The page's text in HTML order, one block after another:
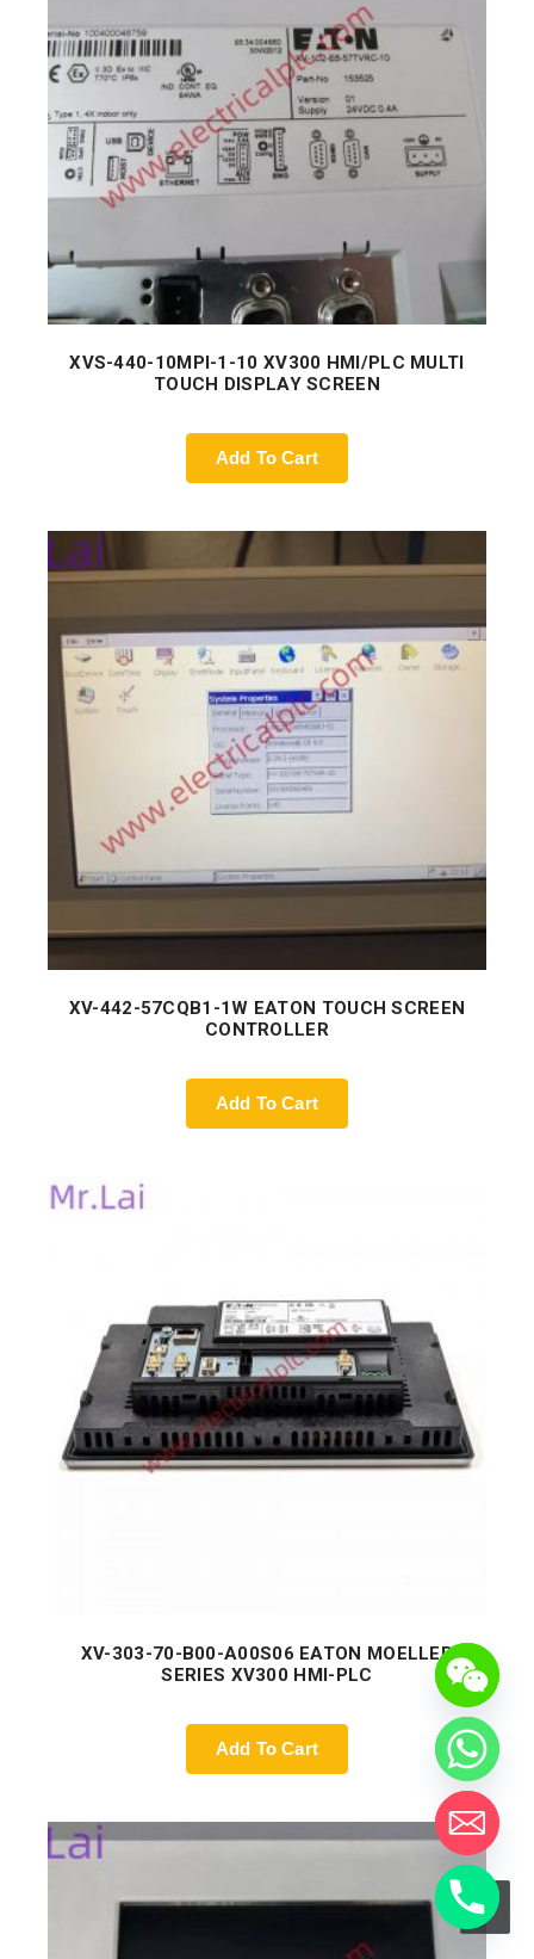
XVS-440-10MPI-1-10 XV300 HMI/PLC MULTI
TOUCH DISPLAY SCREEN
Add To Cart
XV-442-57CQB1-1W EATON TOUCH SCREEN
CONTROLLER
Add To Cart
XV-303-70-B00-A00S06 EATON MOELLER
SERIES XV300 HMI-PLC
Add To Cart